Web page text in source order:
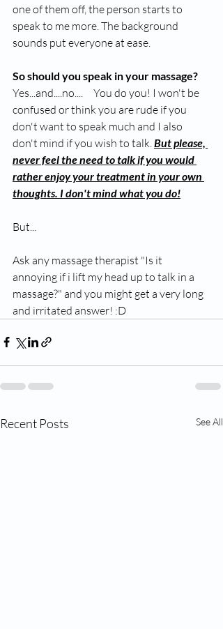
one of them off, the person starts to
speak to me more. The background
sounds put everyone at ease.
So should you speak in your massage?
Yes...and....no....     You do you! I won't be
confused or think you are rude if you
don't want to speak much and I also
don't mind if you wish to talk. But please,
never feel the need to talk if you would
rather enjoy your treatment in your own
thoughts. I don't mind what you do!
But...
Ask any massage therapist "Is it
annoying if i lift my head up to talk in a
massage?" and you might get a very long
and irritated answer! :D
Recent Posts See All